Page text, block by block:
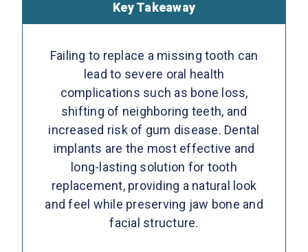
Key Takeaway
Failing to replace a missing tooth can
lead to severe oral health
complications such as bone loss,
shifting of neighboring teeth, and
increased risk of gum disease. Dental
implants are the most effective and
long-lasting solution for tooth
replacement, providing a natural look
and feel while preserving jaw bone and
facial structure.